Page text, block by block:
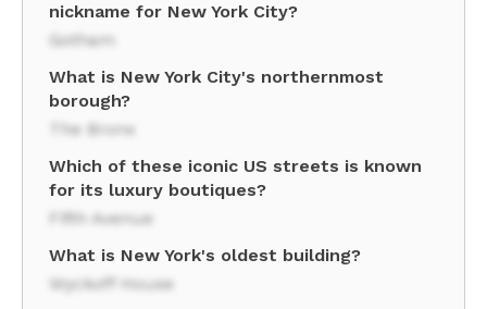
nickname for New York City?
Gotham
What is New York City's northernmost
borough?
The Bronx
Which of these iconic US streets is known
for its luxury boutiques?
Fifth Avenue
What is New York's oldest building?
Wyckoff House